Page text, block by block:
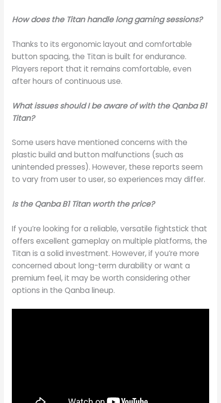
How does the Titan handle long gaming sessions?
Thanks to its ergonomic layout and comfortable
button spacing, the Titan is built for endurance.
Players report that it remains comfortable, even
after hours of continuous use.
What issues should I be aware of with the Qanba B1
Titan?
Some users have mentioned concerns with the
plastic build and button malfunctions (such as
unintended presses). However, these reports seem
to vary from user to user, so experiences may differ.
Is the Qanba B1 Titan worth the price?
If you’re looking for a reliable, versatile fightstick that
offers excellent gameplay on multiple platforms, the
Titan is a solid investment. However, if you’re more
concerned about long-term durability or want a
premium feel, it may be worth considering other
options in the Qanba lineup.